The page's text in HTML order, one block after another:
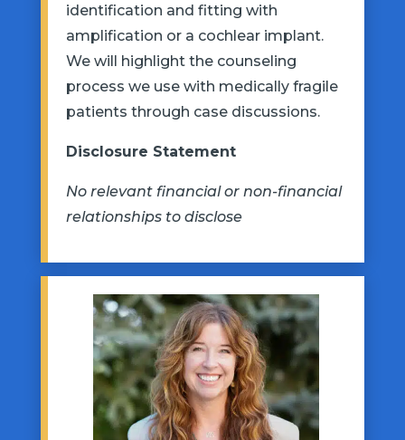
identification and fitting with
amplification or a cochlear implant.
We will highlight the counseling
process we use with medically fragile
patients through case discussions.
Disclosure Statement
No relevant financial or non-financial
relationships to disclose